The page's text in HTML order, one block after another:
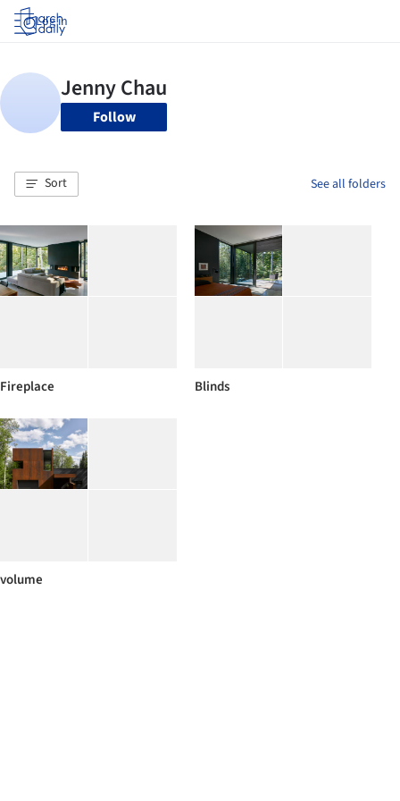
Log in
Follow
Sort See all folders
Fireplace Blinds
volume